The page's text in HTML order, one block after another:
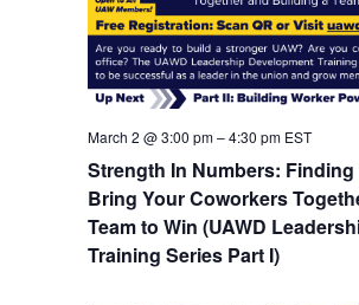
March 2 @ 3:00 pm–4:30 pm EST
Strength In Numbers:
Bring Your Coworkers
Team to Win (UAWD
Training Series Part I)